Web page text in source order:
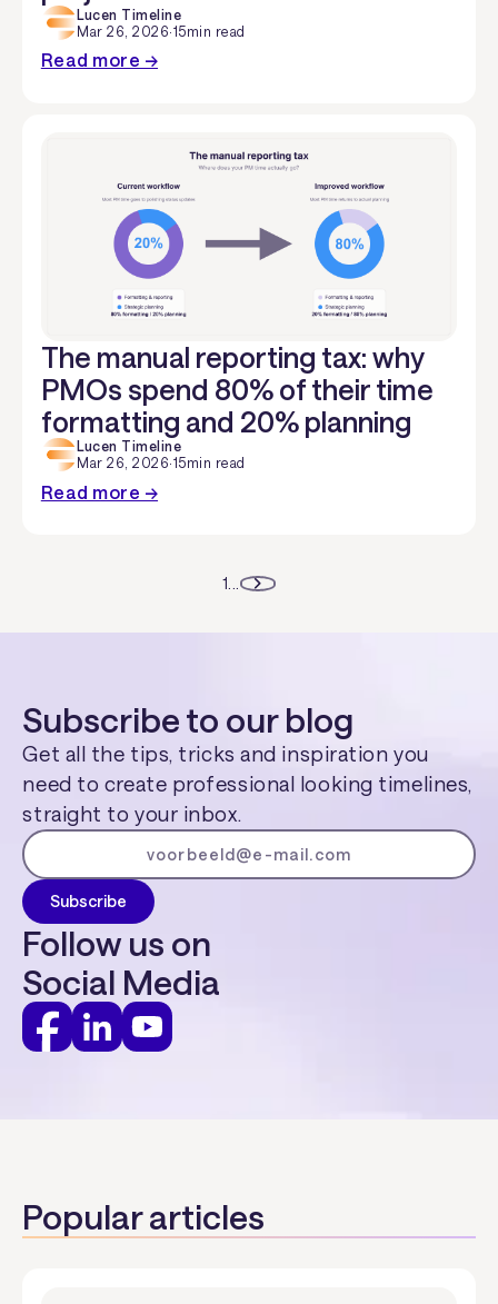
Lucen Timeline
Mar 26, 2026·15min read
Read more →
The manual reporting tax: why
PMOs spend 80% of their time
formatting and 20% planning
Lucen Timeline
Mar 26, 2026·15min read
Read more →
1
Subscribe to our blog
Get all the tips, tricks and inspiration you
need to create professional looking timelines,
straight to your inbox.
Follow us on
Social Media
Popular articles